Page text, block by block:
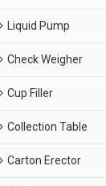
Liquid Pump
Check Weigher
Cup Filler
Collection Table
Carton Erector